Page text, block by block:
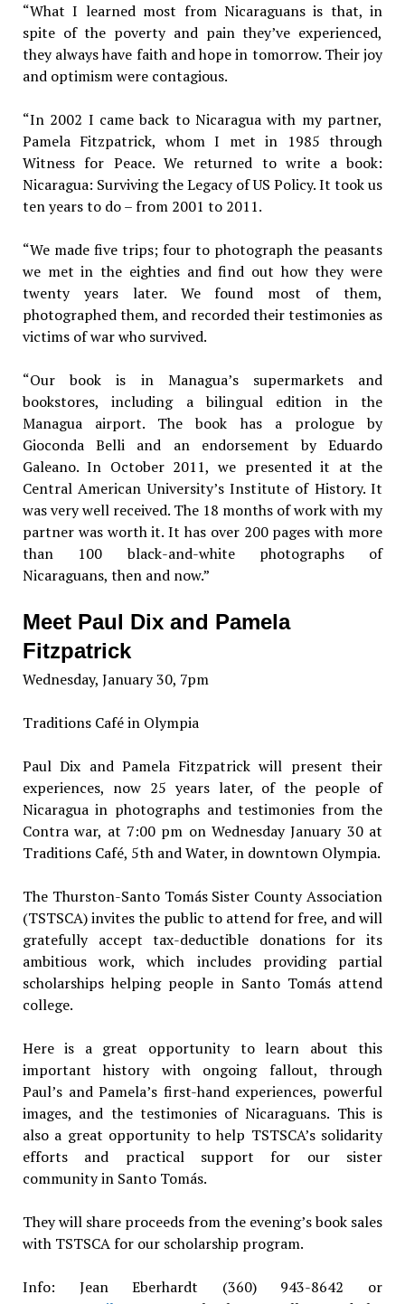
“What I learned most from Nicaraguans is that, in
spite of the poverty and pain they’ve experienced,
they always have faith and hope in tomorrow. Their joy
and optimism were contagious.
“In 2002 I came back to Nicaragua with my partner,
Pamela Fitzpatrick, whom I met in 1985 through
Witness for Peace. We returned to write a book:
Nicaragua: Surviving the Legacy of US Policy. It took us
ten years to do – from 2001 to 2011.
“We made five trips; four to photograph the peasants
we met in the eighties and find out how they were
twenty years later. We found most of them,
photographed them, and recorded their testimonies as
victims of war who survived.
“Our book is in Managua’s supermarkets and
bookstores, including a bilingual edition in the
Managua airport. The book has a prologue by
Gioconda Belli and an endorsement by Eduardo
Galeano. In October 2011, we presented it at the
Central American University’s Institute of History. It
was very well received. The 18 months of work with my
partner was worth it. It has over 200 pages with more
than 100 black-and-white photographs of
Nicaraguans, then and now.”
Meet Paul Dix and Pamela
Fitzpatrick
Wednesday, January 30, 7pm
Traditions Café in Olympia
Paul Dix and Pamela Fitzpatrick will present their
experiences, now 25 years later, of the people of
Nicaragua in photographs and testimonies from the
Contra war, at 7:00 pm on Wednesday January 30 at
Traditions Café, 5th and Water, in downtown Olympia.
The Thurston-Santo Tomás Sister County Association
(TSTSCA) invites the public to attend for free, and will
gratefully accept tax-deductible donations for its
ambitious work, which includes providing partial
scholarships helping people in Santo Tomás attend
college.
Here is a great opportunity to learn about this
important history with ongoing fallout, through
Paul’s and Pamela’s first-hand experiences, powerful
images, and the testimonies of Nicaraguans. This is
also a great opportunity to help TSTSCA’s solidarity
efforts and practical support for our sister
community in Santo Tomás.
They will share proceeds from the evening’s book sales
with TSTSCA for our scholarship program.
Info: Jean Eberhardt (360) 943-8642 or